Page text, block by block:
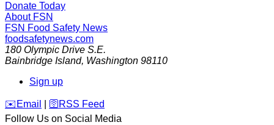
Donate Today
About FSN
FSN Food Safety News
foodsafetynews.com
180 Olympic Drive S.E.
Bainbridge Island, Washington 98110
Sign up
️✉️ Email 🛜 RSS Feed
Follow Us on Social Media